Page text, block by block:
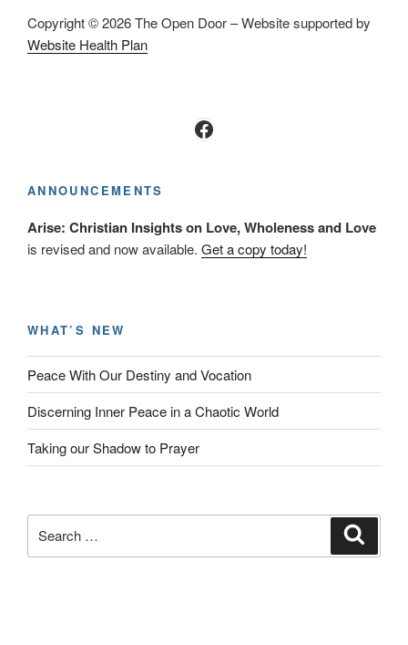
Copyright © 2026 The Open Door – Website supported by
Website Health Plan
Facebook
ANNOUNCEMENTS
Arise: Christian Insights on Love, Wholeness and Love
is revised and now available. Get a copy today!
WHAT’S NEW
Peace With Our Destiny and Vocation
Discerning Inner Peace in a Chaotic World
Taking our Shadow to Prayer
for: